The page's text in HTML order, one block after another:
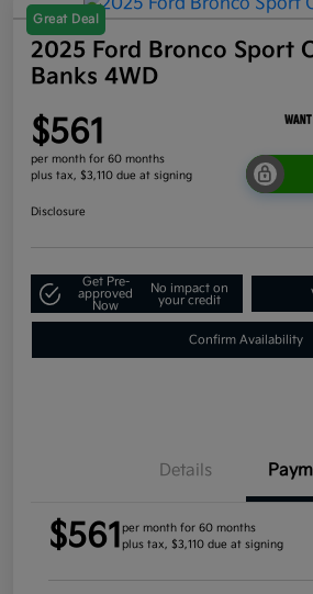
Great Deal
2025 Ford Bronco Sport
Banks 4WD
$561
per month for 60 months
plus tax, $3,110 due at signing
Disclosure
Get Pre-
approved
Now
No impact on
your credit
Confirm Availability
Details
$561 per month for 60 months
plus tax, $3,110 due at signing